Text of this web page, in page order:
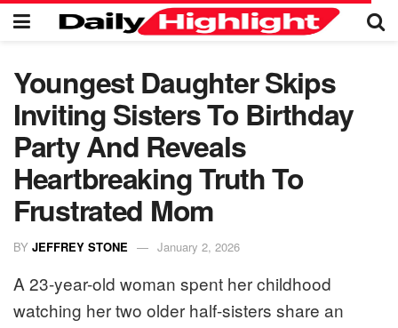
Youngest Daughter Skips
Inviting Sisters To Birthday
Party And Reveals
Heartbreaking Truth To
Frustrated Mom
BY JEFFREY STONE January 2, 2026
A 23-year-old woman spent her childhood
watching her two older half-sisters share an